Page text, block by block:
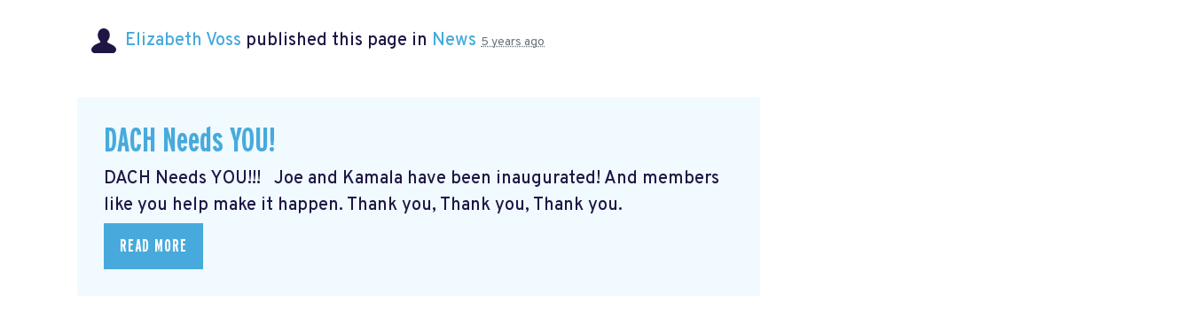
Elizabeth Voss published this page in News 5 years ago
DACH Needs YOU!
DACH Needs YOU!!! Joe and Kamala have been inaugurated! And members
like you help make it happen. Thank you, Thank you, Thank you.
READ MORE